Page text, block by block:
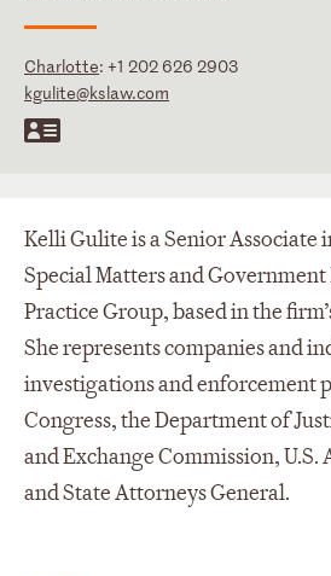
Charlotte: +1 202 626 2903
kgulite@kslaw.com
Kelli Gulite is a Senior Associate
Special Matters and
Practice Group, based in the
She represents companies and
investigations and enforcement
Congress, the Department of
and Exchange Commission, U.S.
and State Attorneys General.